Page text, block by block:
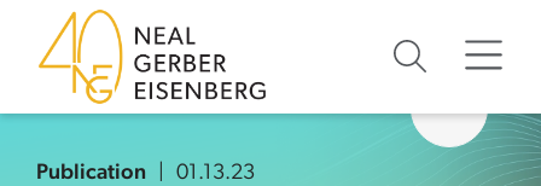
Skip to content
Skip to primary sidebar
Skip to footer
Publication 01.13.23